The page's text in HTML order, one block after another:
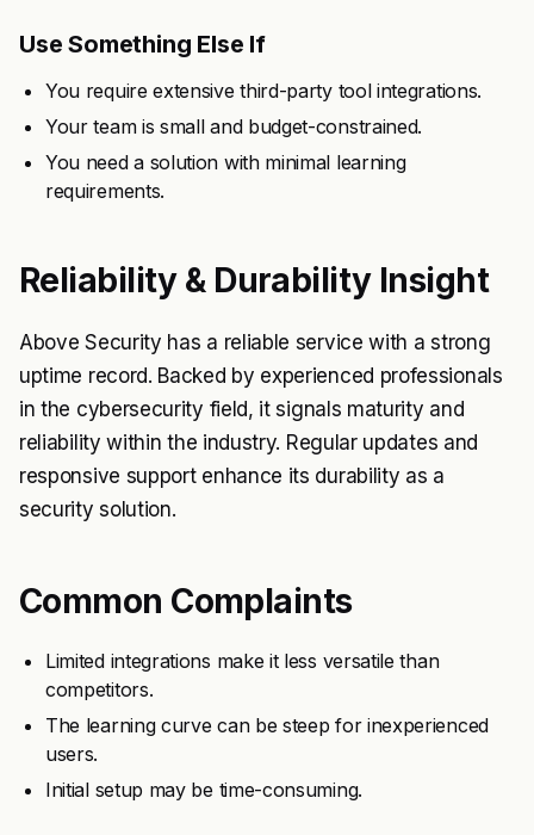
Use Something Else If
You require extensive third-party tool integrations.
Your team is small and budget-constrained.
You need a solution with minimal learning
requirements.
Reliability & Durability Insight
Above Security has a reliable service with a strong
uptime record. Backed by experienced professionals
in the cybersecurity field, it signals maturity and
reliability within the industry. Regular updates and
responsive support enhance its durability as a
security solution.
Common Complaints
Limited integrations make it less versatile than
competitors.
The learning curve can be steep for inexperienced
users.
Initial setup may be time-consuming.